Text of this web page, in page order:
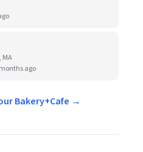
MA
ago
Bakery+Cafe →